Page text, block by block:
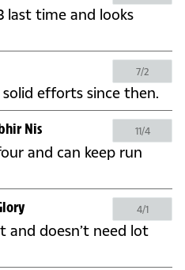
last time and looks
7/2
efforts since then.
Nis 11/4
and can keep run
4/1
and doesn’t need lot